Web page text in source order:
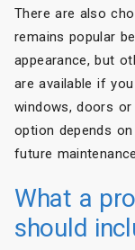
There are also
remains popular
appearance, but
are available if
windows, doors
option depends
future
What a
should